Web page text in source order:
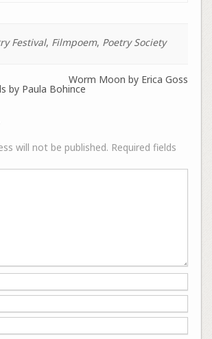
Festival, Filmpoem, Poetry Society
Worm Moon by Erica Goss
by Paula Bohince
will not be published. Required fields